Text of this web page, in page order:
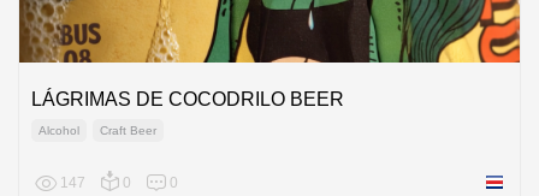
LÁGRIMAS DE COCODRILO BEER
Alcohol Craft Beer
147 0 0 Costa